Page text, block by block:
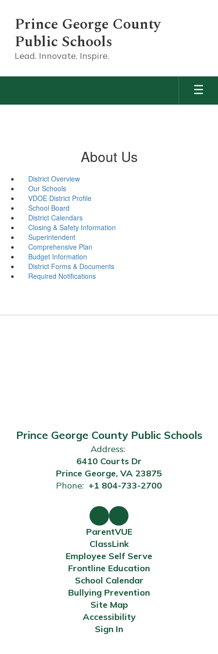
Prince George County
Public Schools
Lead. Innovate. Inspire.
About Us
District Overview
Our Schools
VDOE District Profile
School Board
District Calendars
Closing & Safety Information
Superintendent
Comprehensive Plan
Budget Information
District Forms & Documents
Required Notifications
Prince George County Public Schools
Address:
6410 Courts Dr
Prince George, VA 23875
Phone: +1 804-733-2700
ParentVUE
ClassLink
Employee Self Serve
Frontline Education
School Calendar
Bullying Prevention
Site Map
Accessibility
Sign In